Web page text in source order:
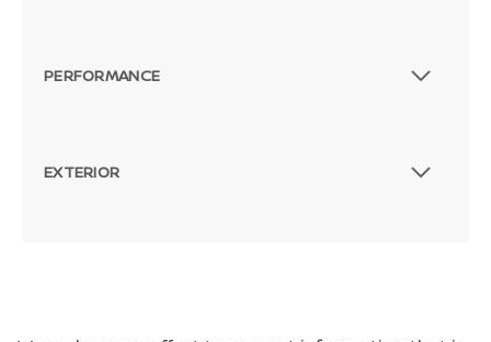
PERFORMANCE
EXTERIOR